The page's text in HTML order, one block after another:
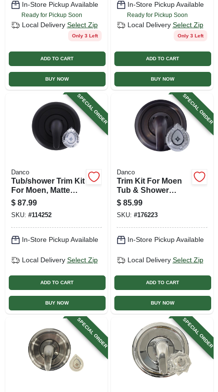
In-Store Pickup Available
Ready for Pickup Soon
Local Delivery Select Zip
Only 3 Left
ADD TO CART
BUY NOW
In-Store Pickup Available
Ready for Pickup Soon
Local Delivery Select Zip
Only 3 Left
ADD TO CART
BUY NOW
SPECIAL ORDER
Danco
Tub/shower Trim Kit
For Moen, Matte
Black
$ 87.99
SKU: #114252
In-Store Pickup Available
Local Delivery Select Zip
ADD TO CART
BUY NOW
SPECIAL ORDER
Danco
Trim Kit For Moen
Tub & Shower
Faucets, Universal,
Oil-rubbed Bronze
$ 85.99
SKU: #176223
In-Store Pickup Available
Local Delivery Select Zip
ADD TO CART
BUY NOW
SPECIAL ORDER SPECIAL ORDER